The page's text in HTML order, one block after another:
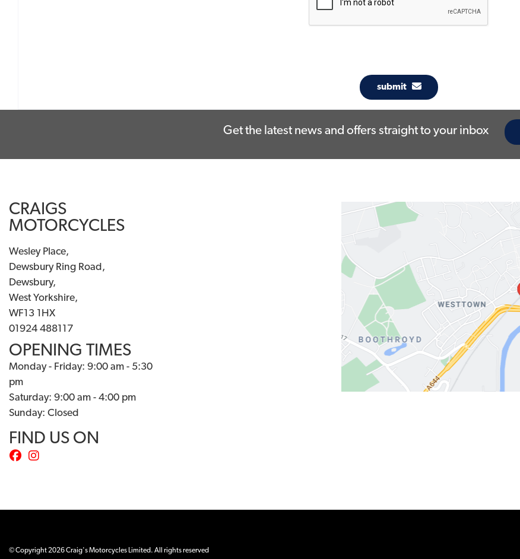
submit
Get the latest news and offers straight to your inbox
CRAIGS
MOTORCYCLES
Wesley Place,
Dewsbury Ring Road,
Dewsbury,
West Yorkshire,
WF13 1HX
01924 488117
OPENING TIMES
Monday - Friday: 9:00 am - 5:30
pm
Saturday: 9:00 am - 4:00 pm
Sunday: Closed
FIND US ON
© Copyright 2026 Craig's Motorcycles Limited. All rights reserved